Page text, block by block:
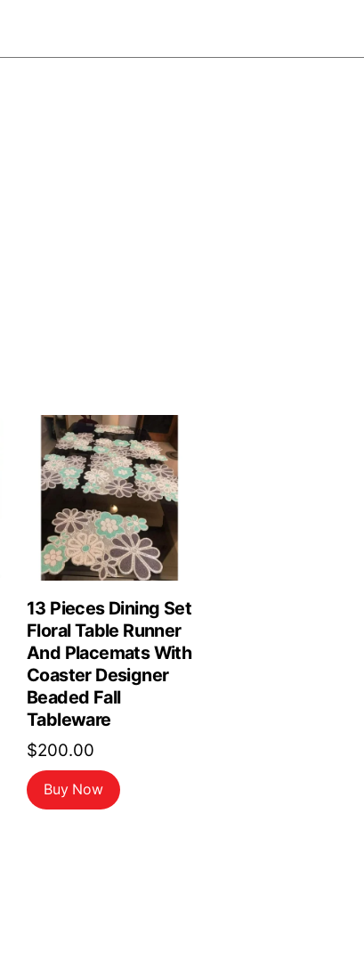
13 Pieces Dining Set
Floral Table Runner
And Placemats With
Coaster Designer
Beaded Fall
Tableware
$200.00
Buy Now